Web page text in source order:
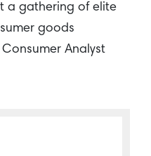
a gathering of elite
goods
Analyst